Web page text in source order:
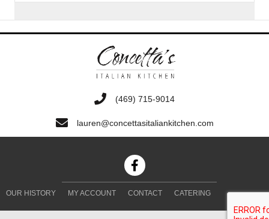
‭(469) 715-9014‬
lauren@concettasitaliankitchen.com
OUR HISTORY MY ACCOUNT CONTACT CATERING